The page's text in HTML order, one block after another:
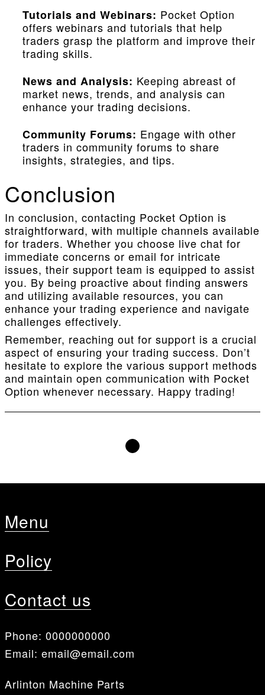
Tutorials and Webinars: Pocket Option
offers webinars and tutorials that help
traders grasp the platform and improve their
trading skills.
News and Analysis: Keeping abreast of
market news, trends, and analysis can
enhance your trading decisions.
Community Forums: Engage with other
traders in community forums to share
insights, strategies, and tips.
Conclusion
In conclusion, contacting Pocket Option is
straightforward, with multiple channels available
for traders. Whether you choose live chat for
immediate concerns or email for intricate
issues, their support team is equipped to assist
you. By being proactive about finding answers
and utilizing available resources, you can
enhance your trading experience and navigate
challenges effectively.
Remember, reaching out for support is a crucial
aspect of ensuring your trading success. Don’t
hesitate to explore the various support methods
and maintain open communication with Pocket
Option whenever necessary. Happy trading!
Menu
Policy
Contact us
Phone: 0000000000
Email: email@email.com
Arlinton Machine Parts